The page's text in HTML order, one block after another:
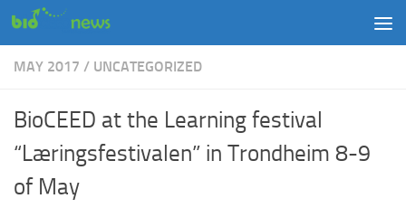
Skip to content
MAY 2017 / UNCATEGORIZED
BioCEED at the Learning festival
“Læringsfestivalen” in Trondheim 8-9
of May